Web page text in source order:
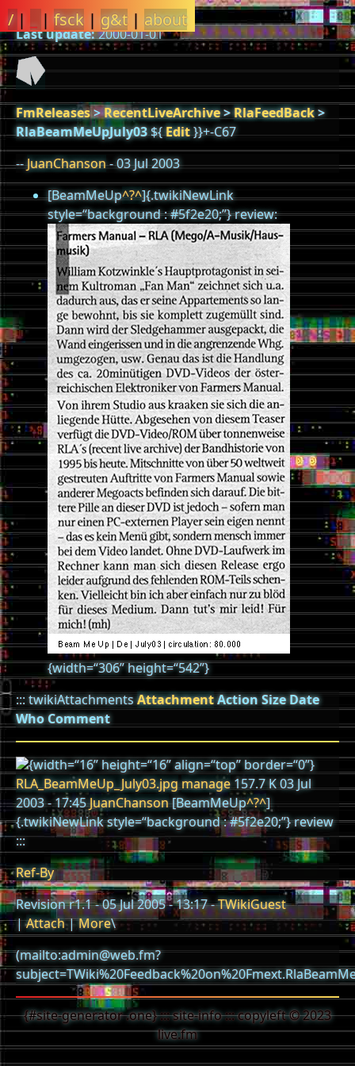
/ | | fsck |g&t | about
Last update:2000-01-01
FmReleases>RecentLiveArchive>RlaFeedBack>
RlaBeamMeUpJuly03${Edit}}+-C67
--JuanChanson- 03 Jul 2003
[BeamMeUp^?^]{.twikiNewLink
style=“background : #5f2e20;”} review:
{width=“306” height=“542”}
::: twikiAttachmentsAttachmentActionSizeDate
WhoComment
{width=“16” height=“16” align=“top” border=“0”}
RLA_BeamMeUp_July03.jpgmanage157.7 K 03 Jul
2003 - 17:45JuanChanson[BeamMeUp^?^]
{.twikiNewLink style=“background : #5f2e20;”} review
:::
Ref-By
Revision r1.1 - 05 Jul 2005 - 13:17 -TWikiGuest
|Attach|More\
(mailto:admin@web.fm?
{#site-generator .one} ::: site-info ::: copyleft © 2023
live.fm